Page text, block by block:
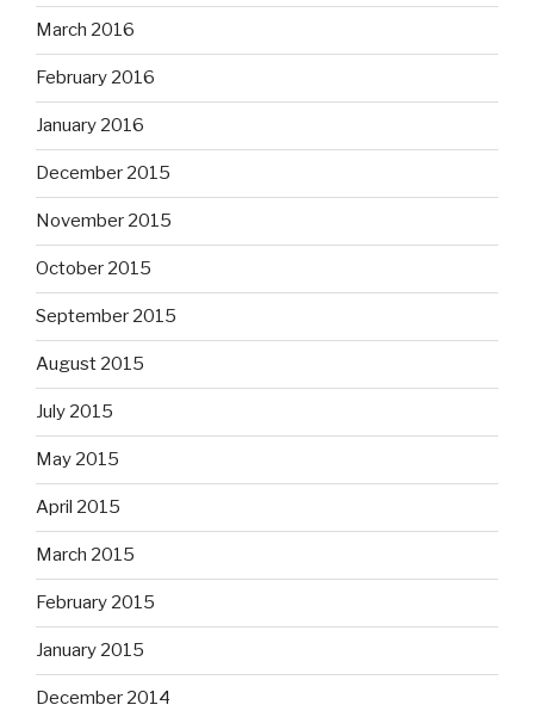
March 2016
February 2016
January 2016
December 2015
November 2015
October 2015
September 2015
August 2015
July 2015
May 2015
April 2015
March 2015
February 2015
January 2015
December 2014